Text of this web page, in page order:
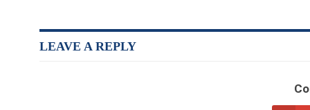
LEAVE A REPLY